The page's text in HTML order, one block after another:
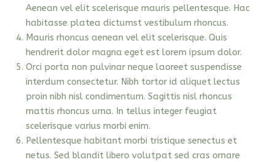
Aenean vel elit scelerisque mauris pellentesque. Hac
habitasse platea dictumst vestibulum rhoncus.
Mauris rhoncus aenean vel elit scelerisque. Quis
hendrerit dolor magna eget est lorem ipsum dolor.
Orci porta non pulvinar neque laoreet suspendisse
interdum consectetur. Nibh tortor id aliquet lectus
proin nibh nisl condimentum. Sagittis nisl rhoncus
mattis rhoncus urna. In tellus integer feugiat
scelerisque varius morbi enim.
Pellentesque habitant morbi tristique senectus et
netus. Sed blandit libero volutpat sed cras ornare